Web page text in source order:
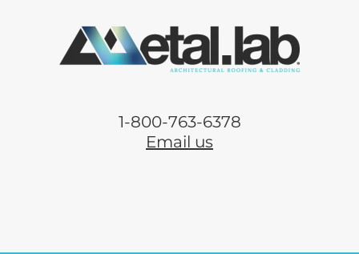
1-800-763-6378
Email us